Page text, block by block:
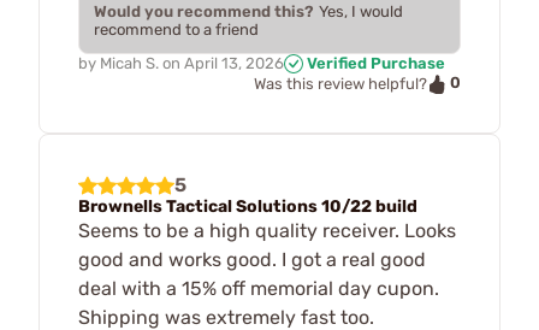
Would you recommend this? Yes, I would
recommend to a friend
by Micah S. on April 13, 2026
Verified Purchase
Was this review helpful?
0
5
Brownells Tactical Solutions 10/22 build
Seems to be a high quality receiver. Looks
good and works good. I got a real good
deal with a 15% off memorial day cupon.
Shipping was extremely fast too.